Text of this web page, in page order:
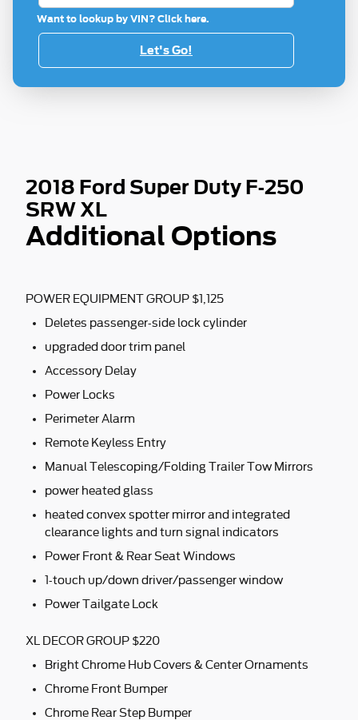
Want to lookup by VIN? Click here.
Let's Go!
2018 Ford Super Duty F-250
SRW XL
Additional Options
POWER EQUIPMENT GROUP $1,125
Deletes passenger-side lock cylinder
upgraded door trim panel
Accessory Delay
Power Locks
Perimeter Alarm
Remote Keyless Entry
Manual Telescoping/Folding Trailer Tow Mirrors
power heated glass
heated convex spotter mirror and integrated
clearance lights and turn signal indicators
Power Front & Rear Seat Windows
1-touch up/down driver/passenger window
Power Tailgate Lock
XL DECOR GROUP $220
Bright Chrome Hub Covers & Center Ornaments
Chrome Front Bumper
Chrome Rear Step Bumper